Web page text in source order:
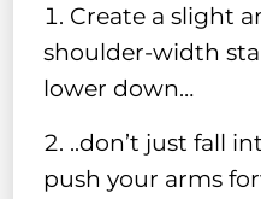
Create a slight
shoulder-width
lower down…
..don’t just fall
push your arms